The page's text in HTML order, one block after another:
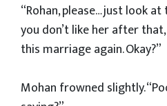
“Rohan, please… just look
you don’t like her after
this marriage again. Okay?”
Mohan frowned slightly.